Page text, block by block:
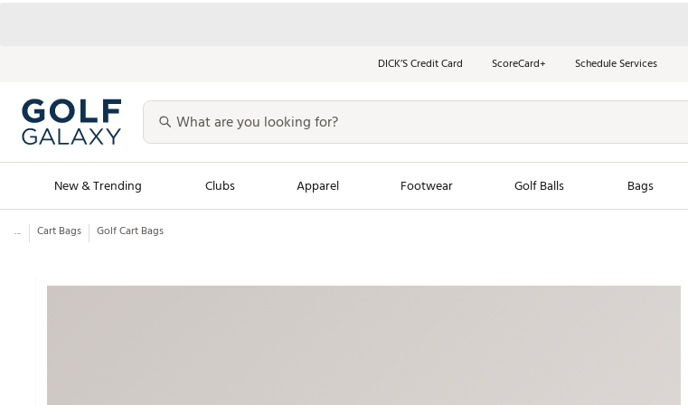
DICK’S Credit Card ScoreCard+ Schedule Services
New & Trending Clubs Apparel Footwear Golf Balls Bags
Golf Launch Calendar
Men's Shop The Look
New Clubs
... Cart Bags Golf Cart Bags